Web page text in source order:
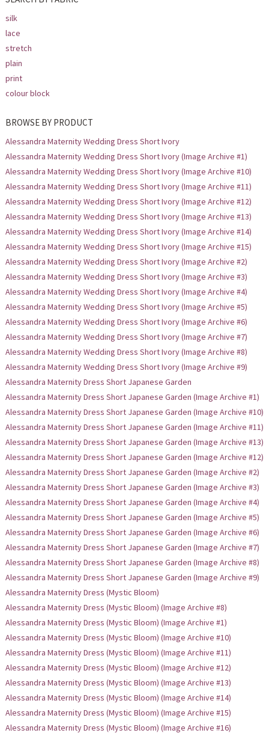
silk
lace
stretch
plain
print
colour block
BROWSE BY PRODUCT
Alessandra Maternity Wedding Dress Short Ivory
Alessandra Maternity Wedding Dress Short Ivory (Image Archive #1)
Alessandra Maternity Wedding Dress Short Ivory (Image Archive #10)
Alessandra Maternity Wedding Dress Short Ivory (Image Archive #11)
Alessandra Maternity Wedding Dress Short Ivory (Image Archive #12)
Alessandra Maternity Wedding Dress Short Ivory (Image Archive #13)
Alessandra Maternity Wedding Dress Short Ivory (Image Archive #14)
Alessandra Maternity Wedding Dress Short Ivory (Image Archive #15)
Alessandra Maternity Wedding Dress Short Ivory (Image Archive #2)
Alessandra Maternity Wedding Dress Short Ivory (Image Archive #3)
Alessandra Maternity Wedding Dress Short Ivory (Image Archive #4)
Alessandra Maternity Wedding Dress Short Ivory (Image Archive #5)
Alessandra Maternity Wedding Dress Short Ivory (Image Archive #6)
Alessandra Maternity Wedding Dress Short Ivory (Image Archive #7)
Alessandra Maternity Wedding Dress Short Ivory (Image Archive #8)
Alessandra Maternity Wedding Dress Short Ivory (Image Archive #9)
Alessandra Maternity Dress Short Japanese Garden
Alessandra Maternity Dress Short Japanese Garden (Image Archive #1)
Alessandra Maternity Dress Short Japanese Garden (Image Archive #10)
Alessandra Maternity Dress Short Japanese Garden (Image Archive #11)
Alessandra Maternity Dress Short Japanese Garden (Image Archive #13)
Alessandra Maternity Dress Short Japanese Garden (Image Archive #12)
Alessandra Maternity Dress Short Japanese Garden (Image Archive #2)
Alessandra Maternity Dress Short Japanese Garden (Image Archive #3)
Alessandra Maternity Dress Short Japanese Garden (Image Archive #4)
Alessandra Maternity Dress Short Japanese Garden (Image Archive #5)
Alessandra Maternity Dress Short Japanese Garden (Image Archive #6)
Alessandra Maternity Dress Short Japanese Garden (Image Archive #7)
Alessandra Maternity Dress Short Japanese Garden (Image Archive #8)
Alessandra Maternity Dress Short Japanese Garden (Image Archive #9)
Alessandra Maternity Dress (Mystic Bloom)
Alessandra Maternity Dress (Mystic Bloom) (Image Archive #8)
Alessandra Maternity Dress (Mystic Bloom) (Image Archive #1)
Alessandra Maternity Dress (Mystic Bloom) (Image Archive #10)
Alessandra Maternity Dress (Mystic Bloom) (Image Archive #11)
Alessandra Maternity Dress (Mystic Bloom) (Image Archive #12)
Alessandra Maternity Dress (Mystic Bloom) (Image Archive #13)
Alessandra Maternity Dress (Mystic Bloom) (Image Archive #14)
Alessandra Maternity Dress (Mystic Bloom) (Image Archive #15)
Alessandra Maternity Dress (Mystic Bloom) (Image Archive #16)